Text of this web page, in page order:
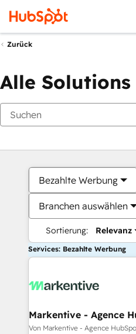
Zurück
Alle
Bezahlte Werbung
Branchen auswählen
Sortierung: Relevanz
Services: Bezahlte Werbung
Markentive - Agence
Von Markentive - Agence